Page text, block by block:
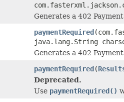
Generates a 402
paymentRequired
java.lang.String
Generates a 402
paymentRequired(
Deprecated.
Use paymentRequired()